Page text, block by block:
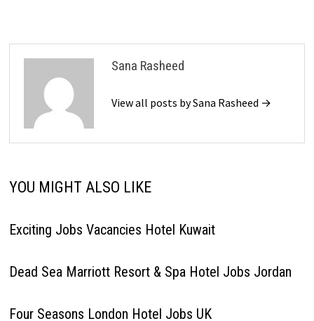
Sana Rasheed
View all posts by Sana Rasheed →
YOU MIGHT ALSO LIKE
Exciting Jobs Vacancies Hotel Kuwait
Dead Sea Marriott Resort & Spa Hotel Jobs Jordan
Four Seasons London Hotel Jobs UK